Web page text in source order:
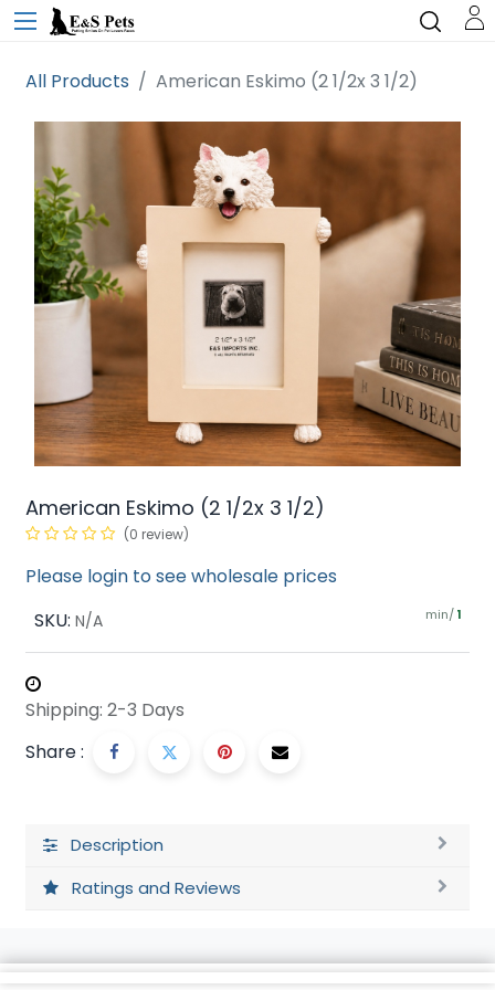
All Products American Eskimo (2 1/2x 3 1/2)
American Eskimo (2 1/2x 3 1/2)
(0 review)
Please login to see wholesale prices
SKU: N/A min/ 1
Shipping: 2-3 Days
Share :
Description
Ratings and Reviews